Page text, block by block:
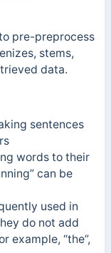
pre-preprocess
stems,
data.
sentences
words to their
can be
used in
do not add
example, “the”,